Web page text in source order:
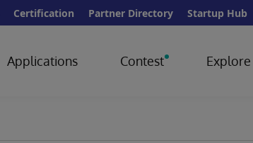
Certification Partner Directory Startup Hub
Applications Contest Explore